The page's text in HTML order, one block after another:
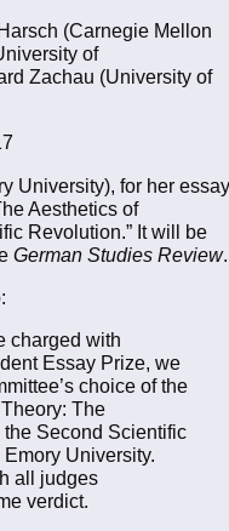
(Carnegie Mellon
of
Zachau (University of
University), for her essay
Aesthetics of
Revolution.” It will be
German Studies Review.
charged with
Essay Prize, we
choice of the
The
Second Scientific
University.
all judges
verdict.